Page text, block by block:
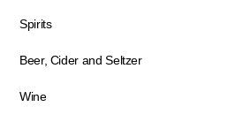
Spirits
Beer, Cider and Seltzer
Wine